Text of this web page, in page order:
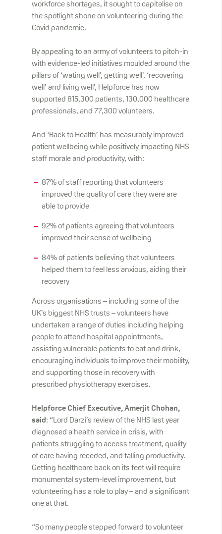
workforce shortages, it sought to capitalise on
the spotlight shone on volunteering during the
Covid pandemic.
By appealing to an army of volunteers to pitch-in
with evidence-led initiatives moulded around the
pillars of ‘wating well’, getting well’, ‘recovering
well’ and living well’, Helpforce has now
supported 815,300 patients, 130,000 healthcare
professionals, and 77,300 volunteers.
And ‘Back to Health’ has measurably improved
patient wellbeing while positively impacting NHS
staff morale and productivity, with:
87% of staff reporting that volunteers
improved the quality of care they were are
able to provide
92% of patients agreeing that volunteers
improved their sense of wellbeing
84% of patients believing that volunteers
helped them to feel less anxious, aiding their
recovery
Across organisations – including some of the
UK’s biggest NHS trusts – volunteers have
undertaken a range of duties including helping
people to attend hospital appointments,
assisting vulnerable patients to eat and drink,
encouraging individuals to improve their mobility,
and supporting those in recovery with
prescribed physiotherapy exercises.
Helpforce Chief Executive, Amerjit Chohan,
said: “Lord Darzi’s review of the NHS last year
diagnosed a health service in crisis, with
patients struggling to access treatment, quality
of care having receded, and falling productivity.
Getting healthcare back on its feet will require
monumental system-level improvement, but
volunteering has a role to play – and a significant
one at that.
“So many people stepped forward to volunteer